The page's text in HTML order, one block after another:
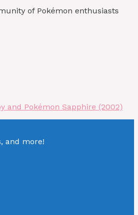
of Pokémon enthusiasts
and Pokémon Sapphire (2002)
and more!